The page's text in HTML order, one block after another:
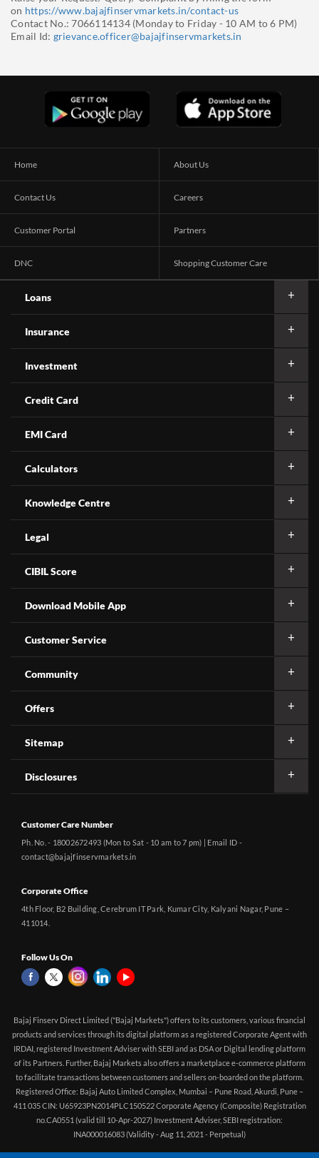
on https://www.bajajfinservmarkets.in/contact-us
Contact No.: 7066114134 (Monday to Friday - 10 AM to 6 PM)
Email Id: grievance.officer@bajajfinservmarkets.in
Home About Us
Contact Us Careers
Customer Portal Partners
DNC Shopping Customer Care
Loans
Insurance
Investment
Credit Card
EMI Card
Calculators
Knowledge Centre
Legal
CIBIL Score
Download Mobile App
Customer Service
Community
Offers
Sitemap
Disclosures
Customer Care Number
Ph. No. - 18002672493 (Mon to Sat - 10 am to 7 pm) | Email ID -
contact@bajajfinservmarkets.in
Corporate Office
4th Floor, B2 Building, Cerebrum IT Park, Kumar City, Kalyani Nagar, Pune –
411014.
Follow Us On
Bajaj Finserv Direct Limited ("Bajaj Markets") offers to its customers, various financial
products and services through its digital platform as a registered Corporate Agent with
IRDAI, registered Investment Adviser with SEBI and as DSA or Digital lending platform
of its Partners. Further, Bajaj Markets also offers a marketplace e-commerce platform
to facilitate transactions between customers and sellers on-boarded on the platform.
Registered Office: Bajaj Auto Limited Complex, Mumbai – Pune Road, Akurdi, Pune –
411 035 CIN: U65923PN2014PLC150522 Corporate Agency (Composite) Registration
no.CA0551 (valid till 10-Apr-2027) Investment Adviser, SEBI registration:
INA000016083 (Validity - Aug 11, 2021 - Perpetual)